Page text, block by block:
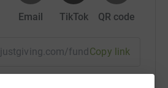
in rural areas
the link below. It was produced
Email TikTok QR code
fundraising/
Copy link